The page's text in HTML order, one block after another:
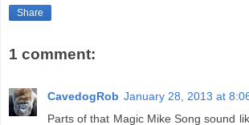
Share
1 comment:
CavedogRob January 28, 2013 at
Parts of that Magic Mike Song sound